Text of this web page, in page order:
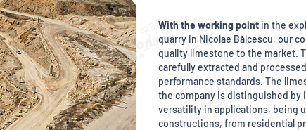
With the working point in the
quarry in Nicolae Bălcescu, our
quality limestone to the market.
carefully extracted and
performance standards. The
the company is distinguished by
versatility in applications, being
constructions, from residential